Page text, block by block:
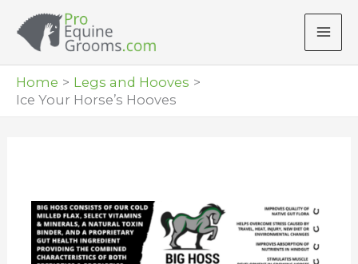
Home
Legs and Hooves
Ice Your Horse’s Hooves